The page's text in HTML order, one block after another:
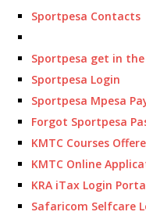
Sportpesa Contacts
Sportpesa get in
Sportpesa Login
Sportpesa Mpesa
Forgot Sportpesa
KMTC Courses
KMTC Online
KRA iTax Login
Safaricom Selfcare